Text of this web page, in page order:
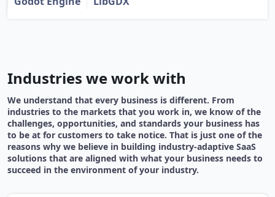
Industries we work with
We understand that every business is different. From
industries to the markets that you work in, we know of the
challenges, opportunities, and standards your business has
to be at for customers to take notice. That is just one of the
reasons why we believe in building industry-adaptive SaaS
solutions that are aligned with what your business needs to
succeed in the environment of your industry.